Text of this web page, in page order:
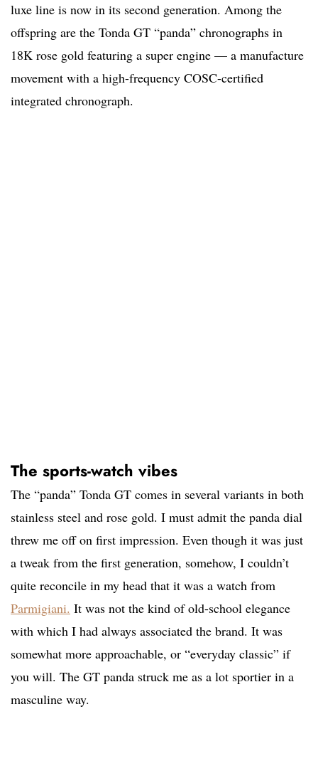
luxe line is now in its second generation. Among the
offspring are the Tonda GT “panda” chronographs in
18K rose gold featuring a super engine — a manufacture
movement with a high-frequency COSC-certified
integrated chronograph.
The sports-watch vibes
The “panda” Tonda GT comes in several variants in both
stainless steel and rose gold. I must admit the panda dial
threw me off on first impression. Even though it was just
a tweak from the first generation, somehow, I couldn’t
quite reconcile in my head that it was a watch from
Parmigiani. It was not the kind of old-school elegance
with which I had always associated the brand. It was
somewhat more approachable, or “everyday classic” if
you will. The GT panda struck me as a lot sportier in a
masculine way.